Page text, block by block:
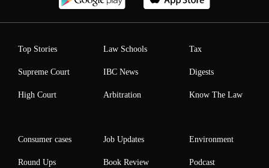
Top Stories
Supreme Court
High Court
Law Schools
IBC News
Arbitration
Tax
Digests
Know The Law
Consumer cases
Round Ups
Job Updates
Book Review
Environment
Podcast